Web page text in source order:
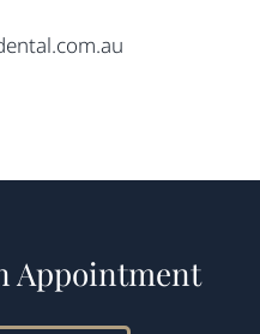
Appointment